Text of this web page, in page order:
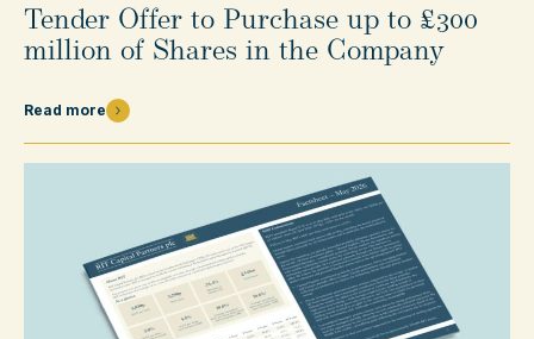
Tender Offer to Purchase up to £300
million of Shares in the Company
Read more